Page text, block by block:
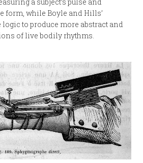
form, while Boyle and Hills’
to produce more abstract and
of live bodily rhythms.